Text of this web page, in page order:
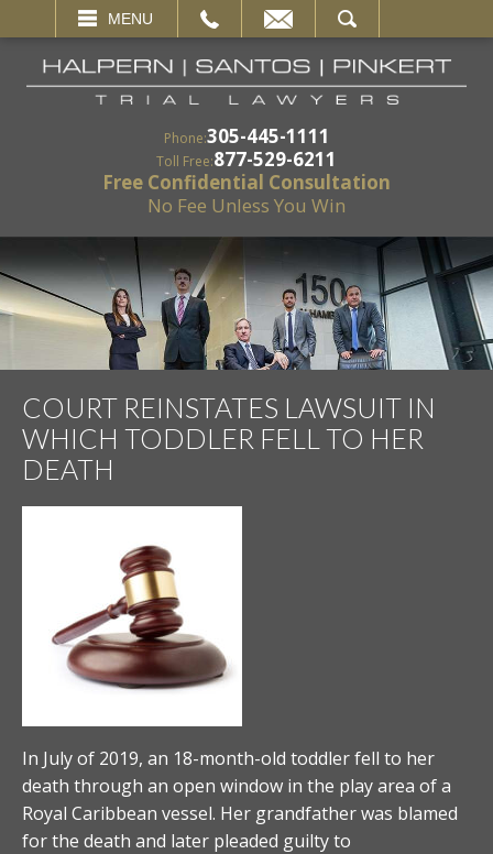
MENU
SEARCH
Phone:305-445-1111
Toll Free:877-529-6211
Free Confidential Consultation
No Fee Unless You Win
COURT REINSTATES LAWSUIT IN
WHICH TODDLER FELL TO HER
DEATH
In July of 2019, an 18-month-old toddler fell to her
death through an open window in the play area of a
Royal Caribbean vessel. Her grandfather was blamed
for the death and later pleaded guilty to